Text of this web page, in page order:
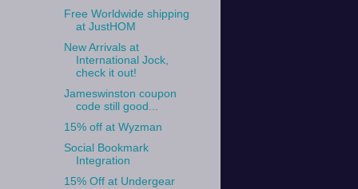
Free Worldwide shipping
at JustHOM
New Arrivals at
International Jock,
check it out!
Jameswinston coupon
code still good...
15% off at Wyzman
Social Bookmark
Integration
15% Off at Undergear